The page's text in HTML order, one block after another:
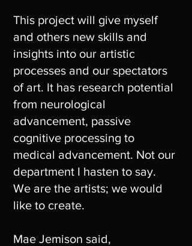
This project will give myself
and others new skills and
insights into our artistic
processes and our spectators
of art. It has research potential
from neurological
advancement, passive
cognitive processing to
medical advancement. Not our
department I hasten to say.
We are the artists; we would
like to create.
Mae Jemison said,